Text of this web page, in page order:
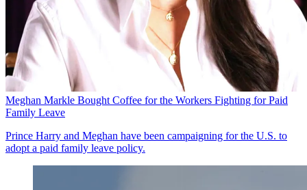
Meghan Markle Bought Coffee for the Workers Fighting for Paid
Family Leave
Prince Harry and Meghan have been campaigning for the U.S. to
adopt a paid family leave policy.